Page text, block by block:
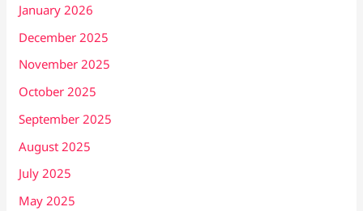
January 2026
December 2025
November 2025
October 2025
September 2025
August 2025
July 2025
May 2025